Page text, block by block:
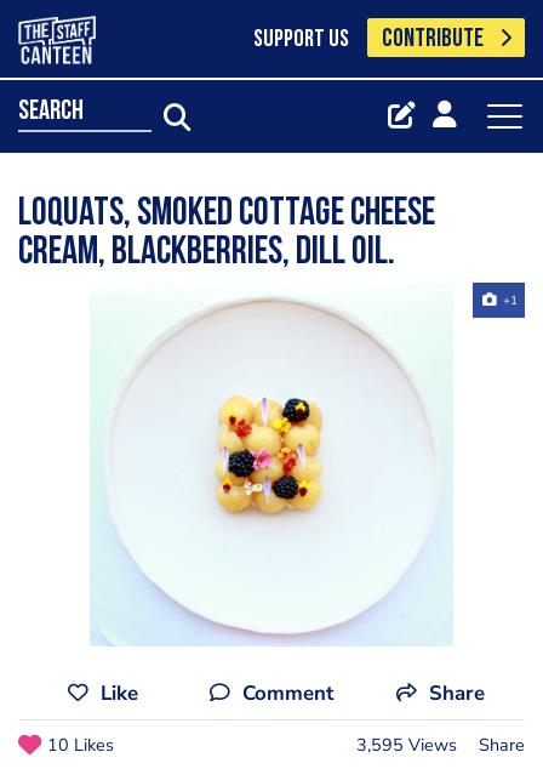
SUPPORT US CONTRIBUTE
search
Loquats, smoked cottage cheese
cream, blackberries, dill oil.
+1
Like Comment Share
10 Likes 3,595 Views Share